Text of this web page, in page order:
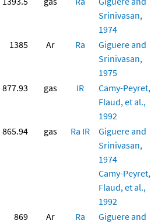
Srinivasan,
1974
1385 Ar Ra
Giguere and
Srinivasan,
1975
877.93 gas IR
Camy-Peyret,
Flaud, et al.,
1992
865.94 gas Ra IR
Giguere and
Srinivasan,
1974
Camy-Peyret,
Flaud, et al.,
1992
869 Ar Ra
Giguere and